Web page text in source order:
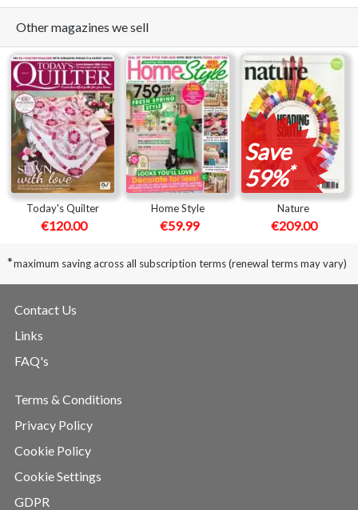
Other magazines we sell
Today's Quilter
€120.00
Home Style
€59.99
Save
59%*
Nature
€209.00
*maximum saving across all subscription terms (renewal terms may vary)
Contact Us
Links
FAQ's
Terms & Conditions
Privacy Policy
Cookie Policy
Cookie Settings
GDPR